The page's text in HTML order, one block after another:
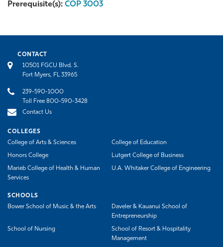
Prerequisite(s): COP 3003
CONTACT
10501 FGCU Blvd. S.
Fort Myers, FL 33965
239-590-1000
Toll Free 800-590-3428
Contact Us
COLLEGES
College of Arts & Sciences
College of Education
Honors College Lutgert College of Business
Marieb College of Health & Human
Services
U.A. Whitaker College of Engineering
SCHOOLS
Bower School of Music & the Arts
Daveler & Kauanui School of
Entrepreneurship
School of Nursing
School of Resort & Hospitality
Management